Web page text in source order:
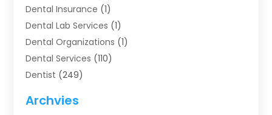
Dental Insurance (1)
Dental Lab Services (1)
Dental Organizations‎ (1)
Dental Services (110)
Dentist (249)
Dentists (91)
Archvies